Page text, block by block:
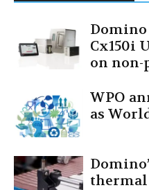
Cx150i
on non-
WPO
as